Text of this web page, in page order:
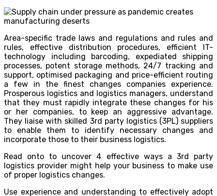
Area-specific trade laws and regulations and rules and
rules, effective distribution procedures, efficient IT-
technology including barcoding, expediated shipping
processes, potent storage methods, 24/7 tracking and
support, optimised packaging and price-efficient routing
a few in the finest changes companies experience.
Prosperous logistics and logistics managers, understand
that they must rapidly integrate these changes for his
or her companies, to keep an aggressive advantage.
They liaise with skilled 3rd party logistics (3PL) suppliers
to enable them to identify necessary changes and
incorporate those to their business logistics.
Read onto to uncover 4 effective ways a 3rd party
logistics provider might help your business to make use
of proper logistics changes.
Use experience and understanding to effectively adopt